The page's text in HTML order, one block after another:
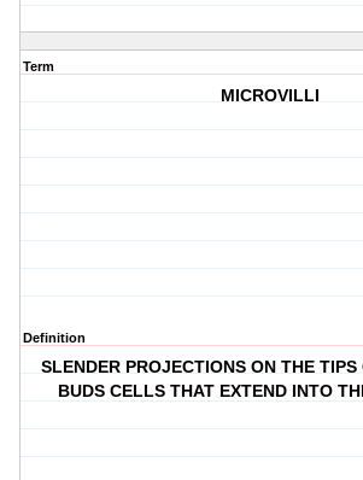
Term
MICROVILLI
Definition
SLENDER PROJECTIONS ON THE
BUDS CELLS THAT EXTEND INTO